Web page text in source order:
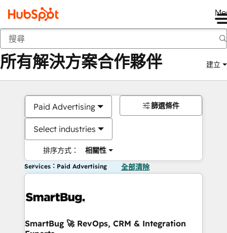
返回
所有解決方案合作夥伴 建立
Paid Advertising
Select industries
排序方式： 相關性
篩選條件
Services：Paid Advertising 全部清除
SmartBug 🚀 RevOps, CRM & Integration